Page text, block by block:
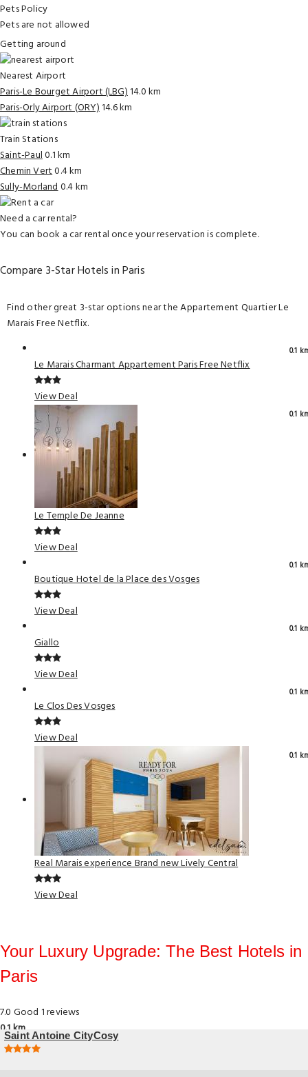
Pets Policy
Pets are not allowed
Getting around
Nearest Airport
Paris-Le Bourget Airport (LBG)14.0 km
Paris-Orly Airport (ORY)14.6 km
Train Stations
Saint-Paul0.1 km
Chemin Vert0.4 km
Sully-Morland0.4 km
Need a car rental?
You can book a car rental once your reservation is complete.
Compare 3-Star Hotels in Paris
Find other great 3-star options near the Appartement Quartier Le
Marais Free Netflix.
0.1
Le Marais Charmant Appartement Paris Free Netflix
View Deal
0.1
Le Temple De Jeanne
View Deal
0.1
Boutique Hotel de la Place des Vosges
View Deal
0.1
Giallo
View Deal
0.1
Le Clos Des Vosges
View Deal
0.1
Real Marais experience Brand new Lively Central
View Deal
Your Luxury Upgrade: The Best Hotels in
Paris
7.0 Good 1 reviews
0.1 km
Saint Antoine CityCosy